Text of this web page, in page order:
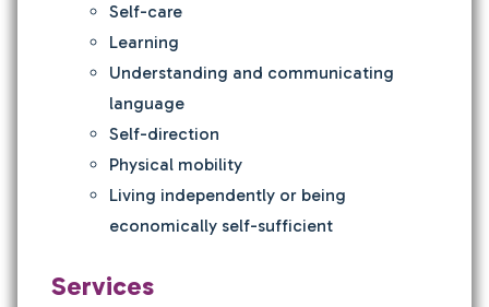
Self-care
Learning
Understanding and communicating
language
Self-direction
Physical mobility
Living independently or being
economically self-sufficient
Services